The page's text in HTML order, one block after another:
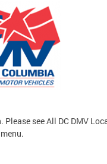
Please see All DC DMV